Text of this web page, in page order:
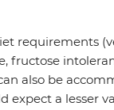
requirements
fructose
also be
expect a lesser